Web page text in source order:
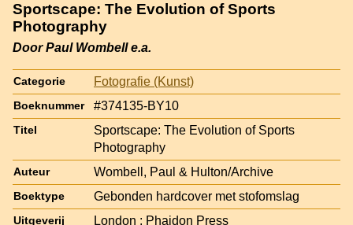
Sportscape: The Evolution of Sports
Photography
Door Paul Wombell e.a.
Categorie Fotografie (Kunst)
Boeknummer #374135-BY10
Titel
Sportscape: The Evolution of Sports
Photography
Auteur Wombell, Paul & Hulton/Archive
Boektype Gebonden hardcover met stofomslag
Uitgeverij London : Phaidon Press